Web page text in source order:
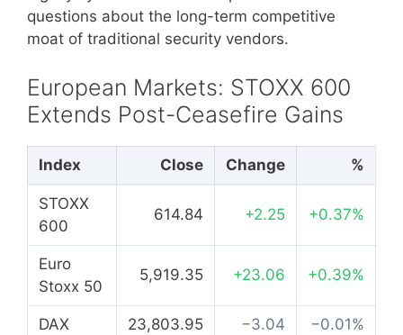
questions about the long-term competitive
moat of traditional security vendors.
European Markets: STOXX 600
Extends Post-Ceasefire Gains
Index Close Change %
STOXX
600
614.84 +2.25 +0.37%
Euro
Stoxx 50
5,919.35 +23.06 +0.39%
DAX 23,803.95 −3.04 −0.01%